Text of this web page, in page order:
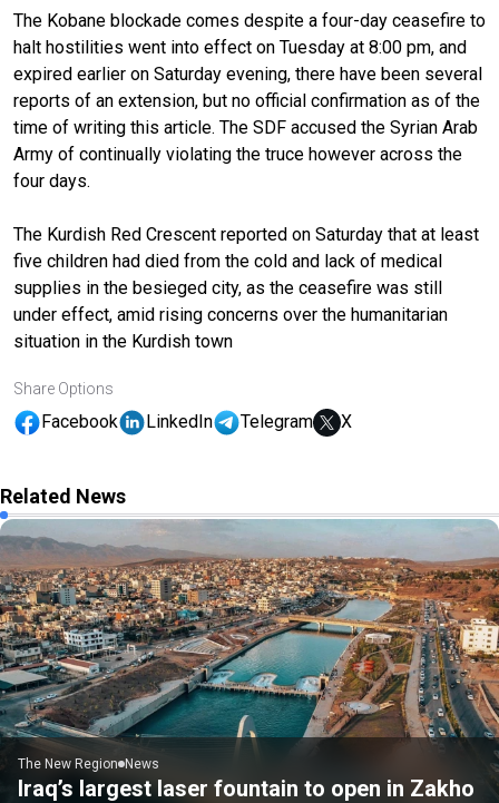
The Kobane blockade comes despite a four-day ceasefire to
halt hostilities went into effect on Tuesday at 8:00 pm, and
expired earlier on Saturday evening, there have been several
reports of an extension, but no official confirmation as of the
time of writing this article. The SDF accused the Syrian Arab
Army of continually violating the truce however across the
four days.
The Kurdish Red Crescent reported on Saturday that at least
five children had died from the cold and lack of medical
supplies in the besieged city, as the ceasefire was still
under effect, amid rising concerns over the humanitarian
situation in the Kurdish town
Share Options
Facebook LinkedIn Telegram X
Related News
The New Region News
Iraq’s largest laser fountain to open in Zakho